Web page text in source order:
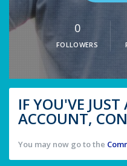
0
FOLLOWERS
IF YOU'VE
ACCOUNT,
You may now go to the